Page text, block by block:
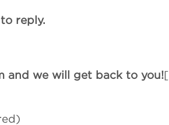
reply.
and we will get back to you![